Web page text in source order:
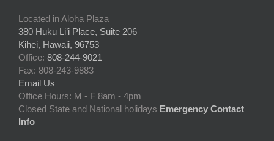
Located in Aloha Plaza
380 Huku Li’i Place, Suite 206
Kihei, Hawaii, 96753
Office: 808-244-9021
Fax: 808-243-9883
Email Us
Office Hours: M - F 8am - 4pm
Closed State and National holidays Emergency Contact
Info